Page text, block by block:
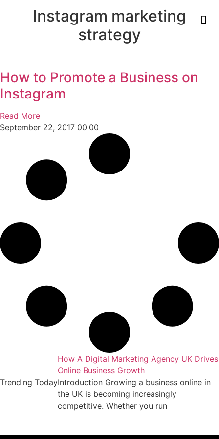
Instagram marketing
strategy
How to Promote a Business on
Instagram
Read More
September 22, 2017 00:00
Trending Today
business
How A Digital Marketing Agency UK Drives
Online Business Growth
Introduction Growing a business online in
the UK is becoming increasingly
competitive. Whether you run